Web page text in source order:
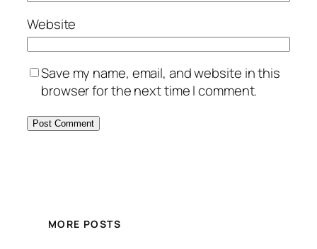
Website
Save my name, email, and website in this
browser for the next time I comment.
MORE POSTS